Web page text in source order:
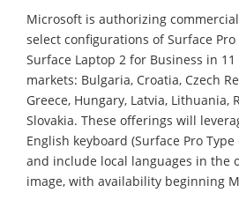
Microsoft is authorizing
select configurations of Surface
Surface Laptop 2 for Business in
markets: Bulgaria, Croatia, Czech
Greece, Hungary, Latvia, Lithuania,
Slovakia. These offerings will
English keyboard (Surface Pro
and include local languages in the
image, with availability beginning